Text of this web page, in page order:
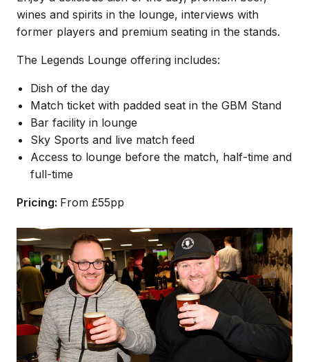
wines and spirits in the lounge, interviews with
former players and premium seating in the stands.
The Legends Lounge offering includes:
Dish of the day
Match ticket with padded seat in the GBM Stand
Bar facility in lounge
Sky Sports and live match feed
Access to lounge before the match, half-time and
full-time
Pricing: From £55pp
Image